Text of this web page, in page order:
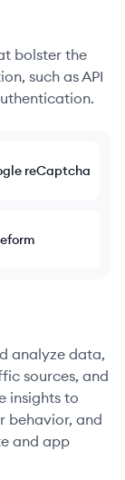
bolster the
such as API
reCaptcha
analyze data,
sources, and
insights to
behavior, and
and app